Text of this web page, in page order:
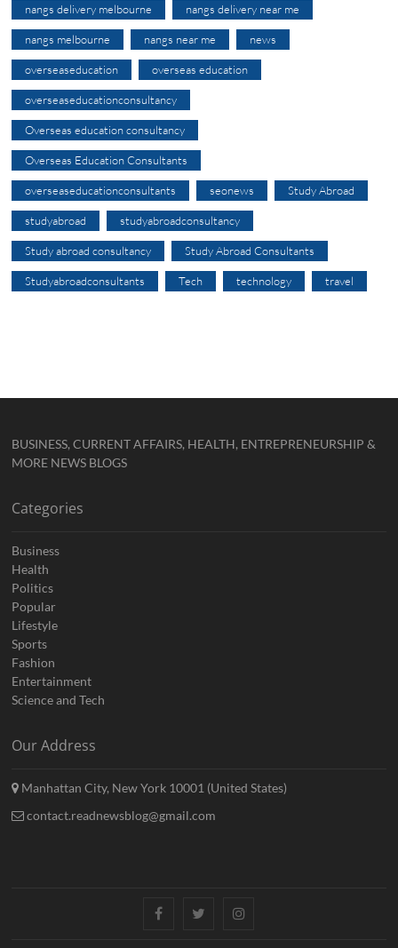
nangs delivery melbourne nangs delivery near me
nangs melbourne nangs near me news
overseaseducation overseas education
overseaseducationconsultancy
Overseas education consultancy
Overseas Education Consultants
overseaseducationconsultants seonews Study Abroad
studyabroad studyabroadconsultancy
Study abroad consultancy Study Abroad Consultants
Studyabroadconsultants Tech technology travel
BUSINESS, CURRENT AFFAIRS, HEALTH, ENTREPRENEURSHIP &
MORE NEWS BLOGS
Categories
Business
Health
Politics
Popular
Lifestyle
Sports
Fashion
Entertainment
Science and Tech
Our Address
Manhattan City, New York 10001 (United States)
contact.readnewsblog@gmail.com
FacebookTwitterInstagram